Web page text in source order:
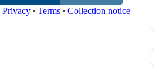
Privacy ∙ Terms ∙ Collection notice